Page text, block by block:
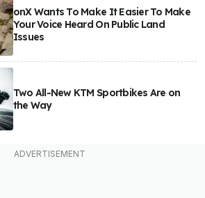
onX Wants To Make It Easier To Make
Your Voice Heard On Public Land
Issues
Two All-New KTM Sportbikes Are on
the Way